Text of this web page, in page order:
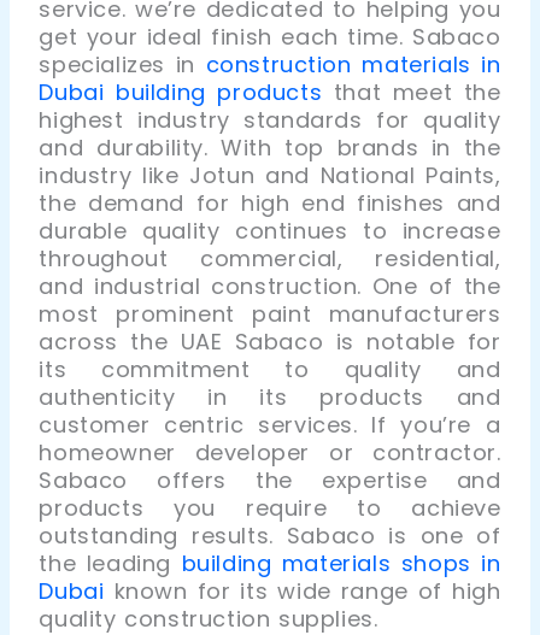
service. we’re dedicated to helping you
get your ideal finish each time. Sabaco
specializes in construction materials in
Dubai building products that meet the
highest industry standards for quality
and durability. With top brands in the
industry like Jotun and National Paints,
the demand for high end finishes and
durable quality continues to increase
throughout commercial, residential,
and industrial construction. One of the
most prominent paint manufacturers
across the UAE Sabaco is notable for
its commitment to quality and
authenticity in its products and
customer centric services. If you’re a
homeowner developer or contractor.
Sabaco offers the expertise and
products you require to achieve
outstanding results. Sabaco is one of
the leading building materials shops in
Dubai known for its wide range of high
quality construction supplies.